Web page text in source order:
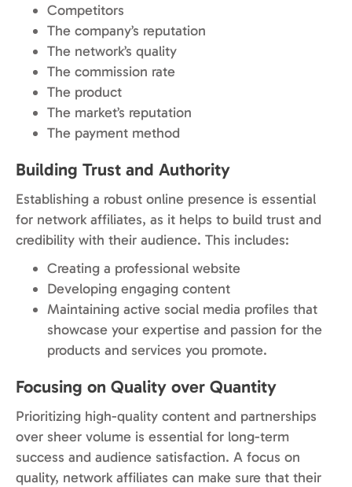
Competitors
The company’s reputation
The network’s quality
The commission rate
The product
The market’s reputation
The payment method
Building Trust and Authority
Establishing a robust online presence is essential
for network affiliates, as it helps to build trust and
credibility with their audience. This includes:
Creating a professional website
Developing engaging content
Maintaining active social media profiles that
showcase your expertise and passion for the
products and services you promote.
Focusing on Quality over Quantity
Prioritizing high-quality content and partnerships
over sheer volume is essential for long-term
success and audience satisfaction. A focus on
quality, network affiliates can make sure that their